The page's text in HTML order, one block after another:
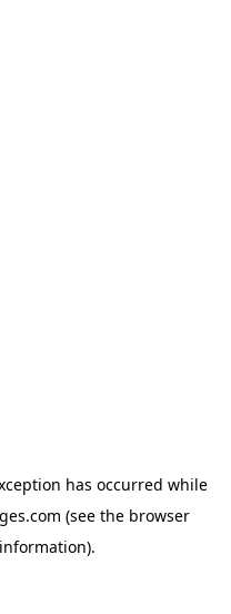
has occurred while
(see the browser